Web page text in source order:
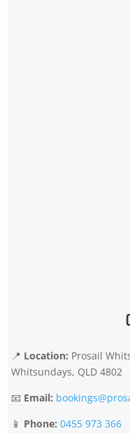
📍 Location: Prosail
Whitsundays, QLD 4802
📧 Email:
📱 Phone: 0455 973 366